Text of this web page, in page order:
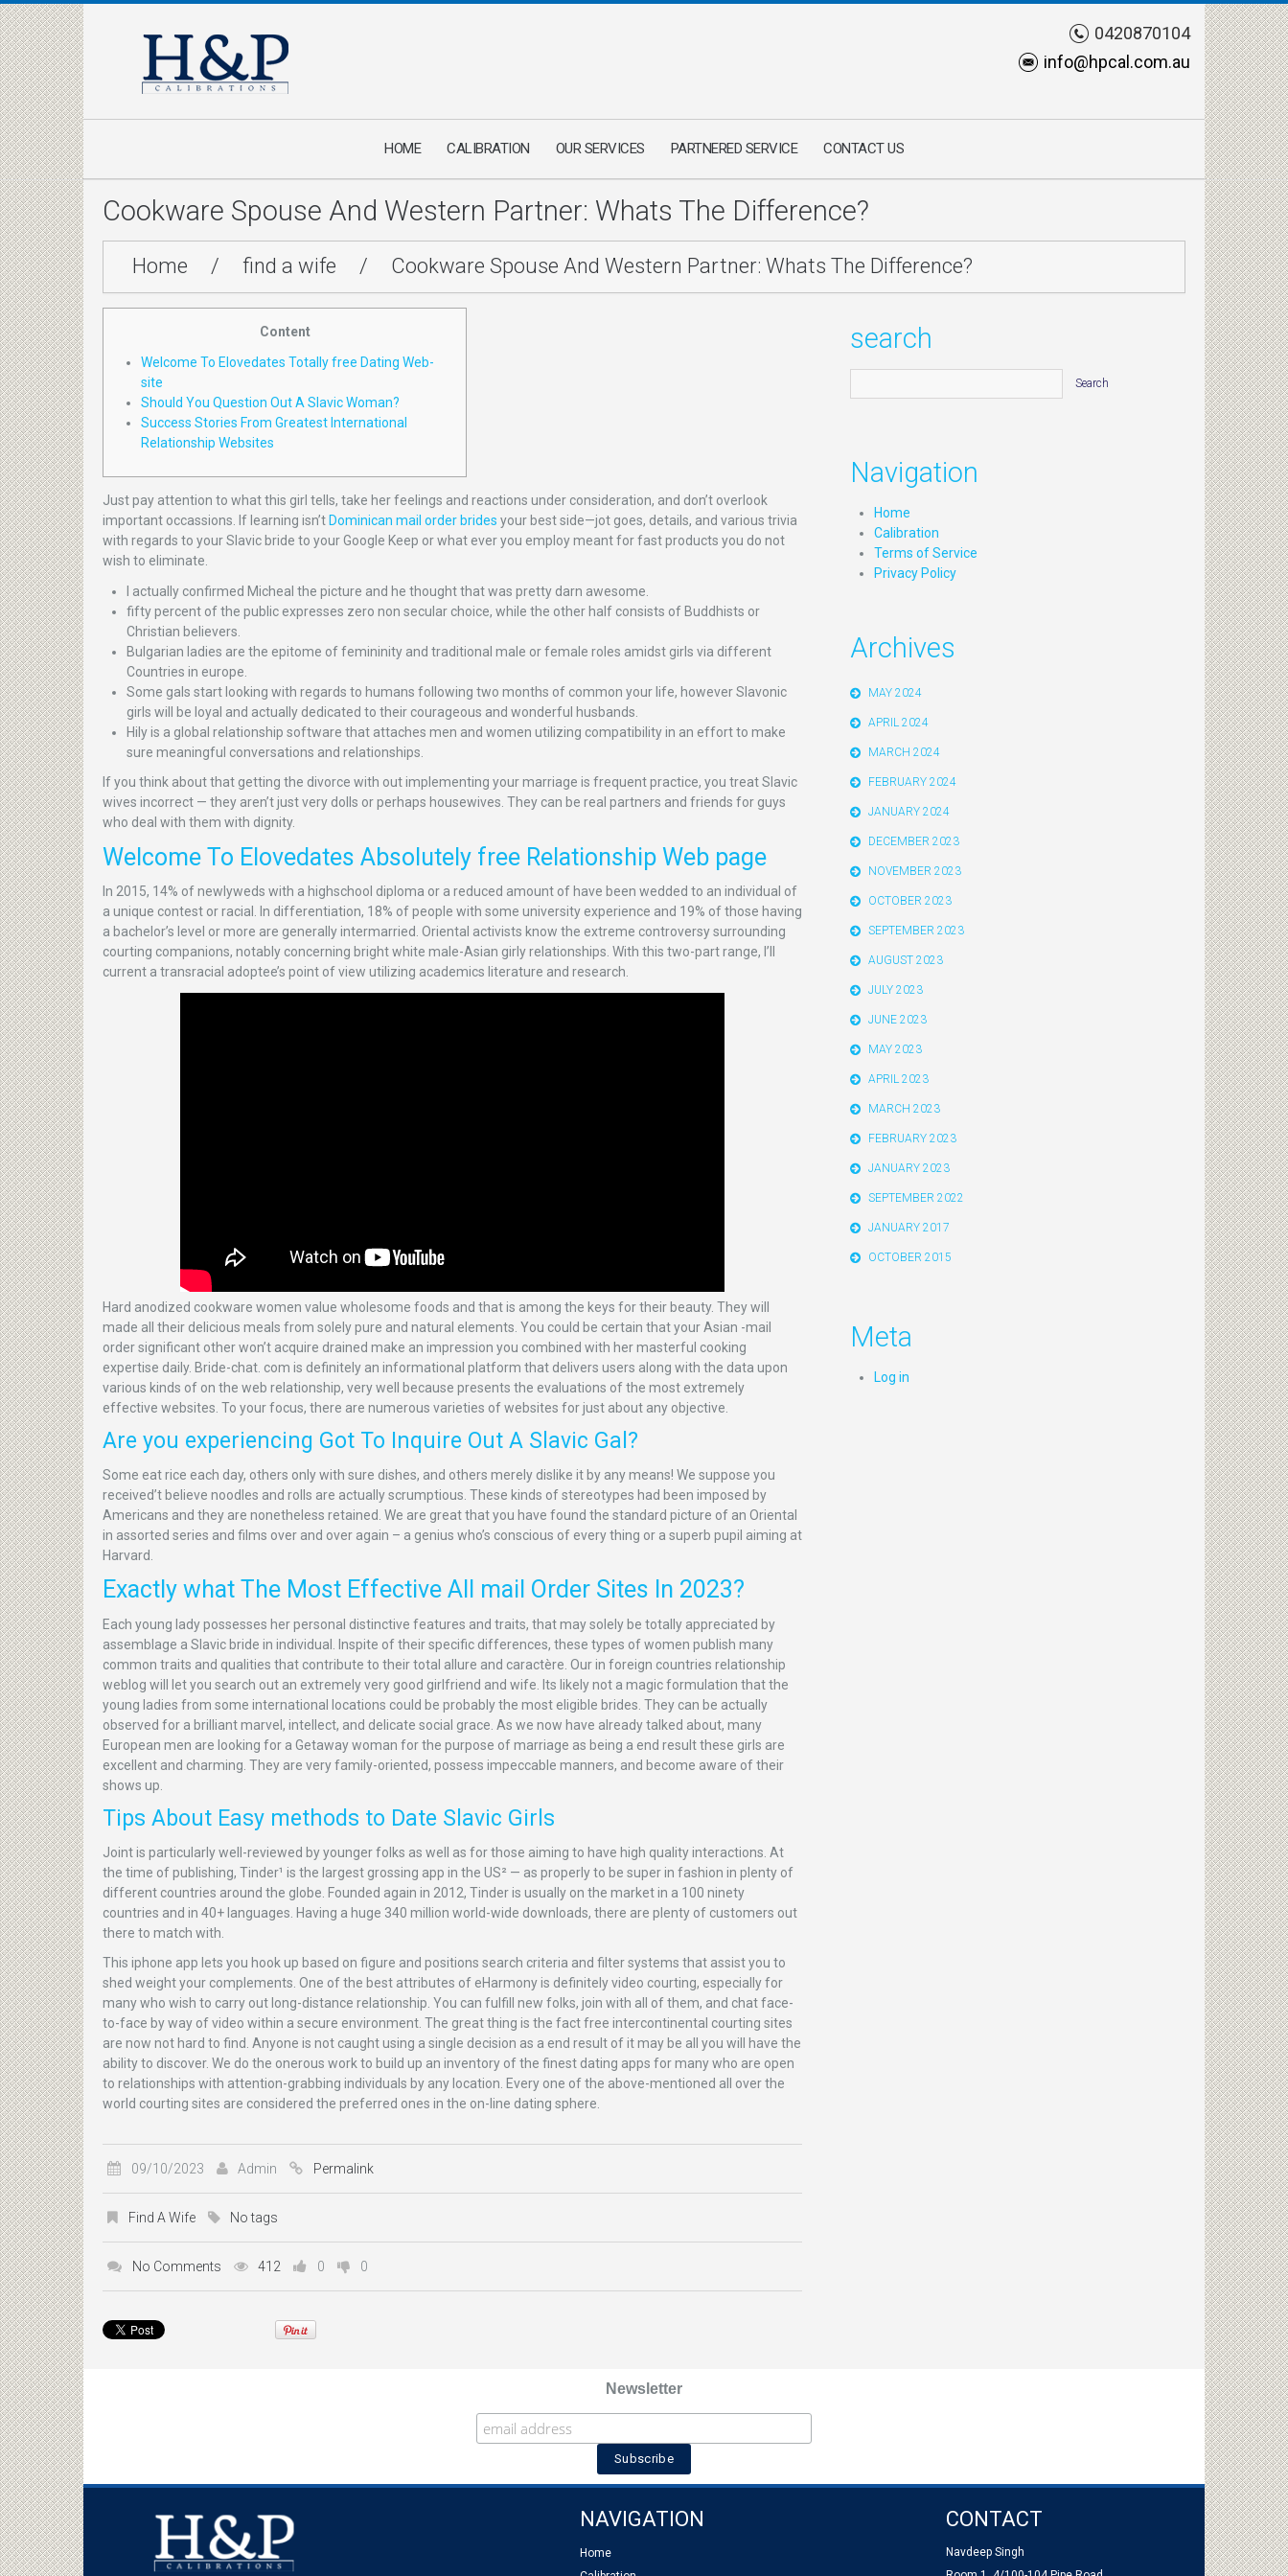
0420870104
info@hpcal.com.au
HOME CALIBRATION OUR SERVICES PARTNERED SERVICE CONTACT US
Cookware Spouse And Western Partner: Whats The Difference?
Home / find a wife / Cookware Spouse And Western Partner: Whats The Difference?
Content
Welcome To Elovedates Totally free Dating Web-
site
Should You Question Out A Slavic Woman?
Success Stories From Greatest International
Relationship Websites
Just pay attention to what this girl tells, take her feelings and reactions under consideration, and don’t overlook
important occassions. If learning isn’t Dominican mail order brides your best side—jot goes, details, and various trivia
with regards to your Slavic bride to your Google Keep or what ever you employ meant for fast products you do not
wish to eliminate.
I actually confirmed Micheal the picture and he thought that was pretty darn awesome.
fifty percent of the public expresses zero non secular choice, while the other half consists of Buddhists or
Christian believers.
Bulgarian ladies are the epitome of femininity and traditional male or female roles amidst girls via different
Countries in europe.
Some gals start looking with regards to humans following two months of common your life, however Slavonic
girls will be loyal and actually dedicated to their courageous and wonderful husbands.
Hily is a global relationship software that attaches men and women utilizing compatibility in an effort to make
sure meaningful conversations and relationships.
If you think about that getting the divorce with out implementing your marriage is frequent practice, you treat Slavic
wives incorrect — they aren’t just very dolls or perhaps housewives. They can be real partners and friends for guys
who deal with them with dignity.
Welcome To Elovedates Absolutely free Relationship Web page
In 2015, 14% of newlyweds with a highschool diploma or a reduced amount of have been wedded to an individual of
a unique contest or racial. In differentiation, 18% of people with some university experience and 19% of those having
a bachelor’s level or more are generally intermarried. Oriental activists know the extreme controversy surrounding
courting companions, notably concerning bright white male-Asian girly relationships. With this two-part range, I’ll
current a transracial adoptee’s point of view utilizing academics literature and research.
Hard anodized cookware women value wholesome foods and that is among the keys for their beauty. They will
made all their delicious meals from solely pure and natural elements. You could be certain that your Asian -mail
order significant other won’t acquire drained make an impression you combined with her masterful cooking
expertise daily. Bride-chat. com is definitely an informational platform that delivers users along with the data upon
various kinds of on the web relationship, very well because presents the evaluations of the most extremely
effective websites. To your focus, there are numerous varieties of websites for just about any objective.
Are you experiencing Got To Inquire Out A Slavic Gal?
Some eat rice each day, others only with sure dishes, and others merely dislike it by any means! We suppose you
received’t believe noodles and rolls are actually scrumptious. These kinds of stereotypes had been imposed by
Americans and they are nonetheless retained. We are great that you have found the standard picture of an Oriental
in assorted series and films over and over again – a genius who’s conscious of every thing or a superb pupil aiming at
Harvard.
Exactly what The Most Effective All mail Order Sites In 2023?
Each young lady possesses her personal distinctive features and traits, that may solely be totally appreciated by
assemblage a Slavic bride in individual. Inspite of their specific differences, these types of women publish many
common traits and qualities that contribute to their total allure and caractère. Our in foreign countries relationship
weblog will let you search out an extremely very good girlfriend and wife. Its likely not a magic formulation that the
young ladies from some international locations could be probably the most eligible brides. They can be actually
observed for a brilliant marvel, intellect, and delicate social grace. As we now have already talked about, many
European men are looking for a Getaway woman for the purpose of marriage as being a end result these girls are
excellent and charming. They are very family-oriented, possess impeccable manners, and become aware of their
shows up.
Tips About Easy methods to Date Slavic Girls
Joint is particularly well-reviewed by younger folks as well as for those aiming to have high quality interactions. At
the time of publishing, Tinder¹ is the largest grossing app in the US² — as properly to be super in fashion in plenty of
different countries around the globe. Founded again in 2012, Tinder is usually on the market in a 100 ninety
countries and in 40+ languages. Having a huge 340 million world-wide downloads, there are plenty of customers out
there to match with.
This iphone app lets you hook up based on figure and positions search criteria and filter systems that assist you to
shed weight your complements. One of the best attributes of eHarmony is definitely video courting, especially for
many who wish to carry out long-distance relationship. You can fulfill new folks, join with all of them, and chat face-
to-face by way of video within a secure environment. The great thing is the fact free intercontinental courting sites
are now not hard to find. Anyone is not caught using a single decision as a end result of it may be all you will have the
ability to discover. We do the onerous work to build up an inventory of the finest dating apps for many who are open
to relationships with attention-grabbing individuals by any location. Every one of the above-mentioned all over the
world courting sites are considered the preferred ones in the on-line dating sphere.
09/10/2023 Admin Permalink
Find A Wife No tags
No Comments 412 0 0
search
Navigation
Home
Calibration
Terms of Service
Privacy Policy
Archives
MAY 2024
APRIL 2024
MARCH 2024
FEBRUARY 2024
JANUARY 2024
DECEMBER 2023
NOVEMBER 2023
OCTOBER 2023
SEPTEMBER 2023
AUGUST 2023
JULY 2023
JUNE 2023
MAY 2023
APRIL 2023
MARCH 2023
FEBRUARY 2023
JANUARY 2023
SEPTEMBER 2022
JANUARY 2017
OCTOBER 2015
Meta
Log in
Newsletter
NAVIGATION
Home
CONTACT
Navdeep Singh